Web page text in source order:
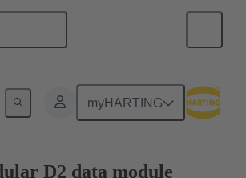
myHARTING
to daughtercard connection
D2 data module